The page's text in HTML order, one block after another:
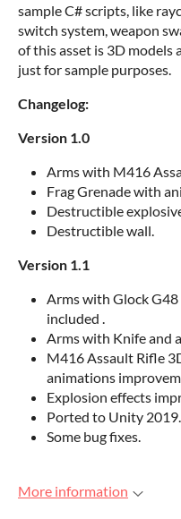
sample C# scripts, like
switch system, weapon
of this asset is 3D models
just for sample purposes.
Changelog:
Version 1.0
Arms with M416
Frag Grenade with
Destructible
Destructible wall.
Version 1.1
Arms with Glock
included .
Arms with Knife and
M416 Assault Rifle
animations
Explosion effects
Ported to Unity
Some bug fixes.
More information